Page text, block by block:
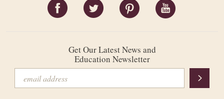
Get Our Latest News and
Education Newsletter